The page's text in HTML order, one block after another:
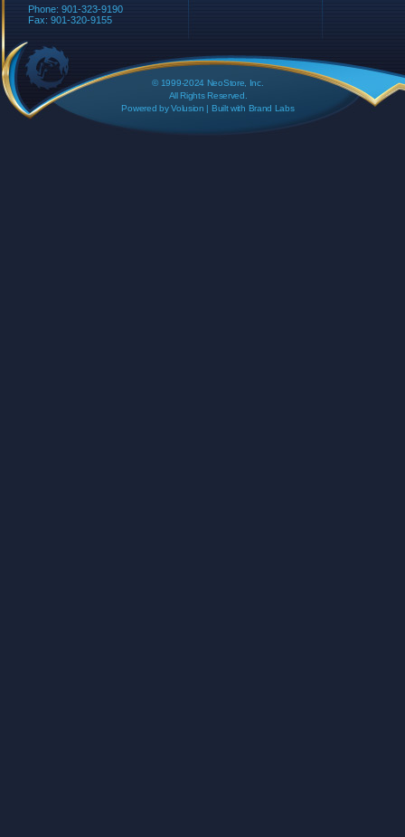
Phone: 901-323-9190
Fax: 901-320-9155
© 1999-2024 NeoStore, Inc.
All Rights Reserved.
Powered byVolusion | Built with Brand Labs